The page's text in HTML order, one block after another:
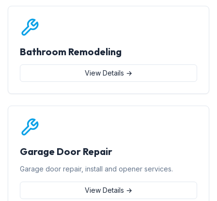
Bathroom Remodeling
View Details →
Garage Door Repair
Garage door repair, install and opener services.
View Details →